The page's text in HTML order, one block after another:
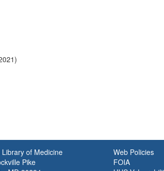
Library of Medicine
Pike
Web Policies
FOIA